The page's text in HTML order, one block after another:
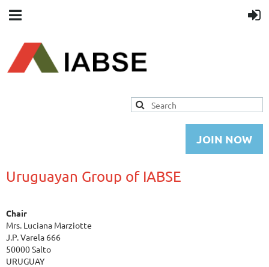
JOIN NOW
Uruguayan Group of IABSE
Chair
Mrs. Luciana Marziotte
J.P. Varela 666
50000 Salto
URUGUAY